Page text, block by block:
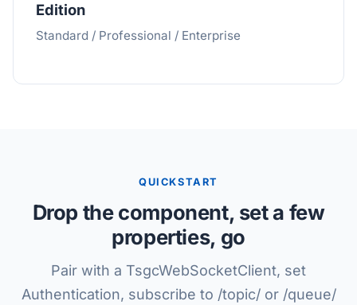
Edition
Standard / Professional / Enterprise
QUICKSTART
Drop the component, set a few
properties, go
Pair with a TsgcWebSocketClient, set
Authentication, subscribe to /topic/ or /queue/